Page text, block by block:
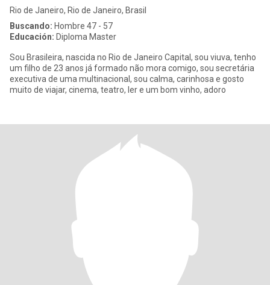
Rio de Janeiro, Rio de Janeiro, Brasil
Buscando: Hombre 47 - 57
Educación: Diploma Master
Sou Brasileira, nascida no Rio de Janeiro Capital, sou viuva, tenho
um filho de 23 anos já formado não mora comigo, sou secretária
executiva de uma multinacional, sou calma, carinhosa e gosto
muito de viajar, cinema, teatro, ler e um bom vinho, adoro